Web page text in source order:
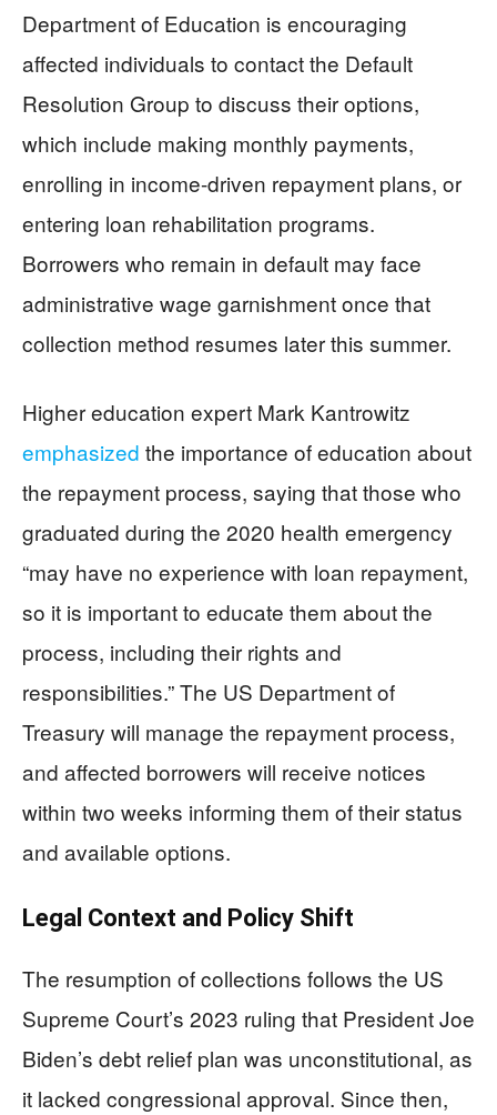
Department of Education is encouraging
affected individuals to contact the Default
Resolution Group to discuss their options,
which include making monthly payments,
enrolling in income-driven repayment plans, or
entering loan rehabilitation programs.
Borrowers who remain in default may face
administrative wage garnishment once that
collection method resumes later this summer.
Higher education expert Mark Kantrowitz
emphasized the importance of education about
the repayment process, saying that those who
graduated during the 2020 health emergency
“may have no experience with loan repayment,
so it is important to educate them about the
process, including their rights and
responsibilities.” The US Department of
Treasury will manage the repayment process,
and affected borrowers will receive notices
within two weeks informing them of their status
and available options.
Legal Context and Policy Shift
The resumption of collections follows the US
Supreme Court’s 2023 ruling that President Joe
Biden’s debt relief plan was unconstitutional, as
it lacked congressional approval. Since then,